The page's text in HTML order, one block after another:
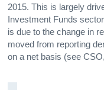
2015. This is largely
Investment Funds
is due to the change in
moved from reporting
on a net basis (see